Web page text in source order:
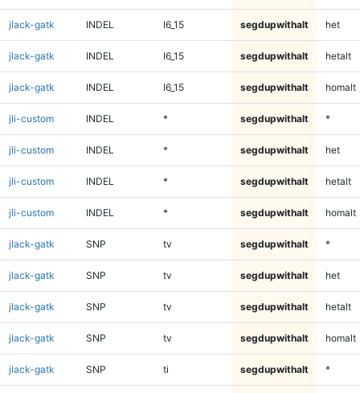
jlack-gatk INDEL I6_15 segdupwithalt het
jlack-gatk INDEL I6_15 segdupwithalt hetalt
jlack-gatk INDEL I6_15 segdupwithalt homalt
jli-custom INDEL * segdupwithalt *
jli-custom INDEL * segdupwithalt het
jli-custom INDEL * segdupwithalt hetalt
jli-custom INDEL * segdupwithalt homalt
jlack-gatk SNP tv segdupwithalt *
jlack-gatk SNP tv segdupwithalt het
jlack-gatk SNP tv segdupwithalt hetalt
jlack-gatk SNP tv segdupwithalt homalt
jlack-gatk SNP ti segdupwithalt *